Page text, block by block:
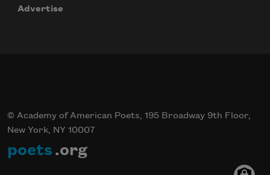
Advertise
© Academy of American Poets, 195 Broadway 9th Floor,
New York, NY 10007
poets .org